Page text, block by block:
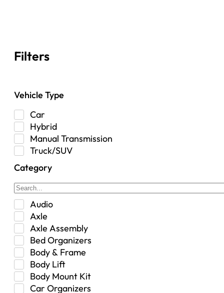
Filters
Vehicle Type
Car
Hybrid
Manual Transmission
Truck/SUV
Category
Audio
Axle
Axle Assembly
Bed Organizers
Body & Frame
Body Lift
Body Mount Kit
Car Organizers